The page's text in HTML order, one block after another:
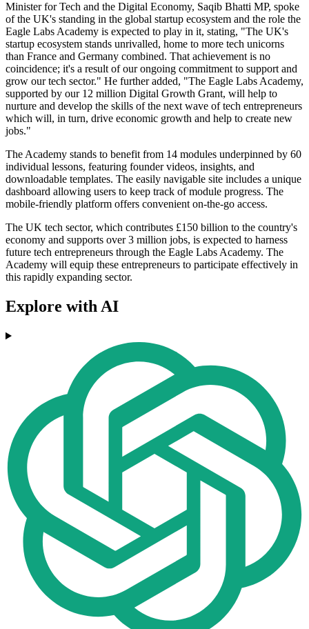
Minister for Tech and the Digital Economy, Saqib Bhatti MP, spoke
of the UK's standing in the global startup ecosystem and the role the
Eagle Labs Academy is expected to play in it, stating, "The UK's
startup ecosystem stands unrivalled, home to more tech unicorns
than France and Germany combined. That achievement is no
coincidence; it's a result of our ongoing commitment to support and
grow our tech sector." He further added, "The Eagle Labs Academy,
supported by our 12 million Digital Growth Grant, will help to
nurture and develop the skills of the next wave of tech entrepreneurs
which will, in turn, drive economic growth and help to create new
jobs."
The Academy stands to benefit from 14 modules underpinned by 60
individual lessons, featuring founder videos, insights, and
downloadable templates. The easily navigable site includes a unique
dashboard allowing users to keep track of module progress. The
mobile-friendly platform offers convenient on-the-go access.
The UK tech sector, which contributes £150 billion to the country's
economy and supports over 3 million jobs, is expected to harness
future tech entrepreneurs through the Eagle Labs Academy. The
Academy will equip these entrepreneurs to participate effectively in
this rapidly expanding sector.
Explore with AI